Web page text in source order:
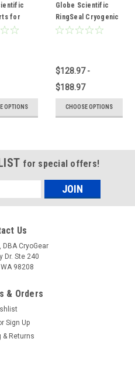
for
OPTIONS
Globe Scientific
RingSeal Cryogenic
Vials with External
$128.97 -
$188.97
CHOOSE OPTIONS
for special offers!
Us
DBA CryoGear
Dr. Ste 240
98208
& Orders
Sign Up
& Returns